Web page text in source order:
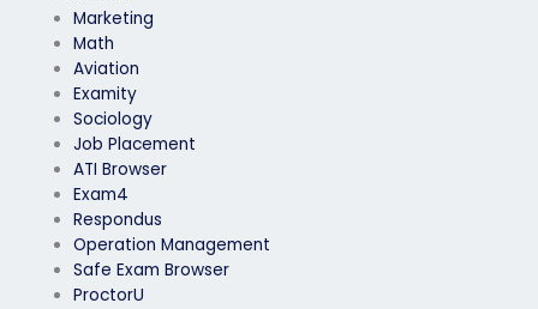
Marketing
Math
Aviation
Examity
Sociology
Job Placement
ATI Browser
Exam4
Respondus
Operation Management
Safe Exam Browser
ProctorU